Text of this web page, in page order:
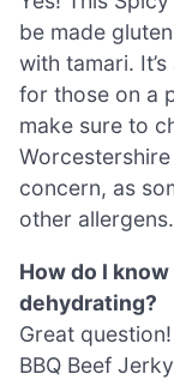
be made
with tamari.
for those on a
make sure to
concern, as
other allergens.
How do I
dehydrating?
Great
BBQ Beef